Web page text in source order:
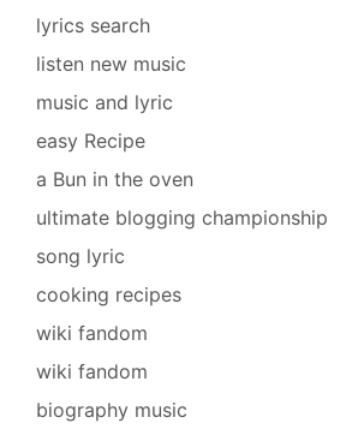
lyrics search
listen new music
music and lyric
easy Recipe
a Bun in the oven
ultimate blogging championship
song lyric
cooking recipes
wiki fandom
wiki fandom
biography music